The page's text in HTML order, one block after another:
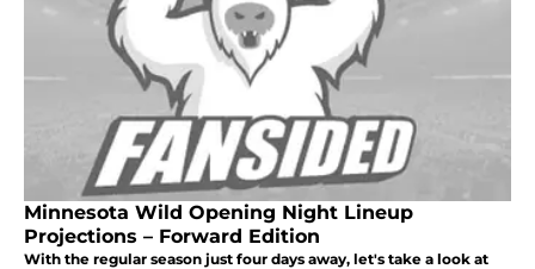
Minnesota Wild Opening Night Lineup
Projections – Forward Edition
With the regular season just four days away, let's take a look at